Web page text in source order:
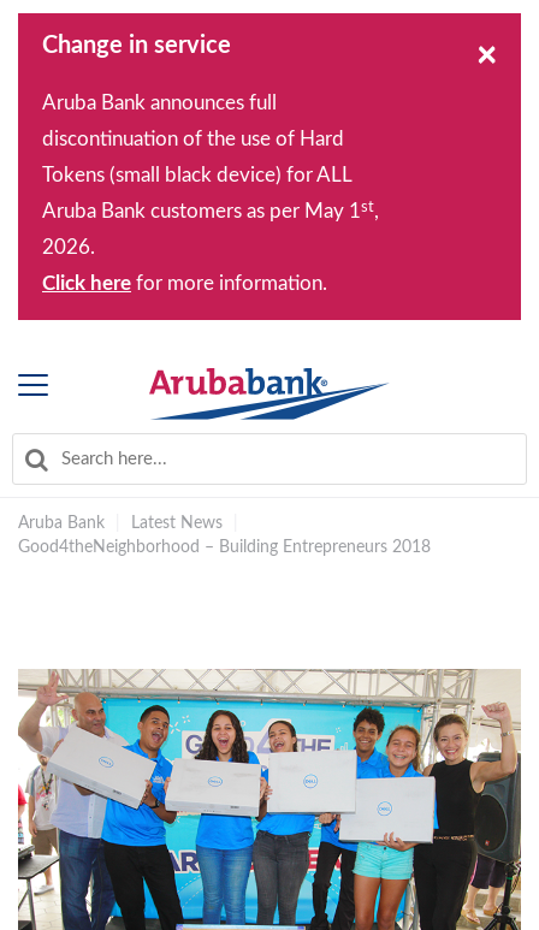
Change in service
Aruba Bank announces full
discontinuation of the use of Hard
Tokens (small black device) for ALL
Aruba Bank customers as per May 1st,
2026.
Click here for more information.
×
Aruba Bank Latest News
Good4theNeighborhood – Building Entrepreneurs 2018